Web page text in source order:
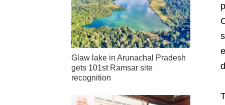
Glaw lake in Arunachal Pradesh
gets 101st Ramsar site
recognition